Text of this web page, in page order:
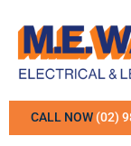
CALL NOW (02)